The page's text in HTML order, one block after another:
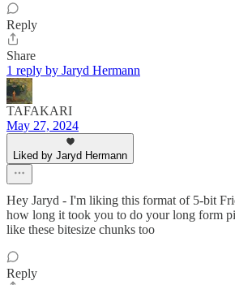
Reply
Share
1 reply by Jaryd Hermann
TAFAKARI
May 27, 2024
Liked by Jaryd Hermann
Hey Jaryd - I'm liking this format of 5-bit
how long it took you to do your long form
like these bitesize chunks too
Reply